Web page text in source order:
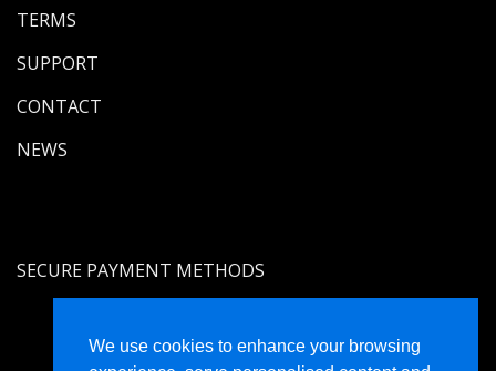
TERMS
SUPPORT
CONTACT
NEWS
SECURE PAYMENT METHODS
We use cookies to enhance your browsing